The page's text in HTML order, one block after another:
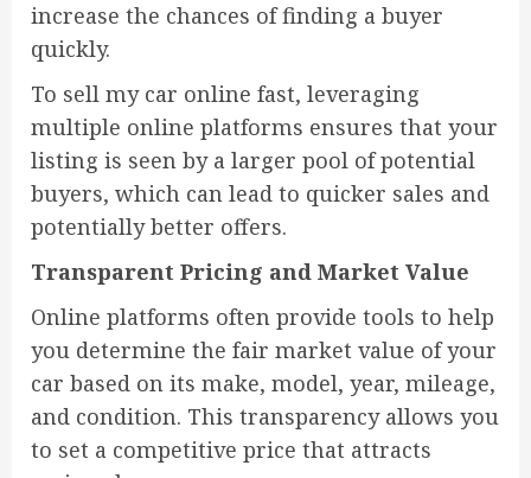
increase the chances of finding a buyer
quickly.
To sell my car online fast, leveraging
multiple online platforms ensures that your
listing is seen by a larger pool of potential
buyers, which can lead to quicker sales and
potentially better offers.
Transparent Pricing and Market Value
Online platforms often provide tools to help
you determine the fair market value of your
car based on its make, model, year, mileage,
and condition. This transparency allows you
to set a competitive price that attracts